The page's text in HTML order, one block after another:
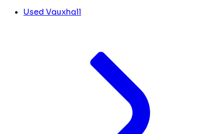
Used Vauxhall